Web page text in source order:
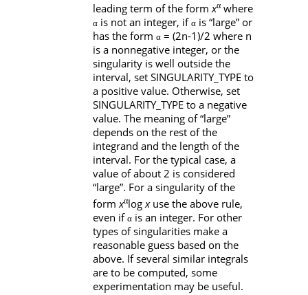
leading term of the formxαwhere
α is not an integer, if αis “large” or
has the form α= (2n-1)/2 where n
is a nonnegative integer, or the
singularity is well outside the
interval, set SINGULARITY_TYPEto
a positive value. Otherwise, set
SINGULARITY_TYPEto a negative
value. The meaning of “large”
depends on the rest of the
integrand and the length of the
interval. For the typical case, a
value of about 2 is considered
“large”. For a singularity of the
formxαlogxuse the above rule,
even if αis an integer. For other
types of singularities make a
reasonable guess based on the
above. If several similar integrals
are to be computed, some
experimentation may be useful.